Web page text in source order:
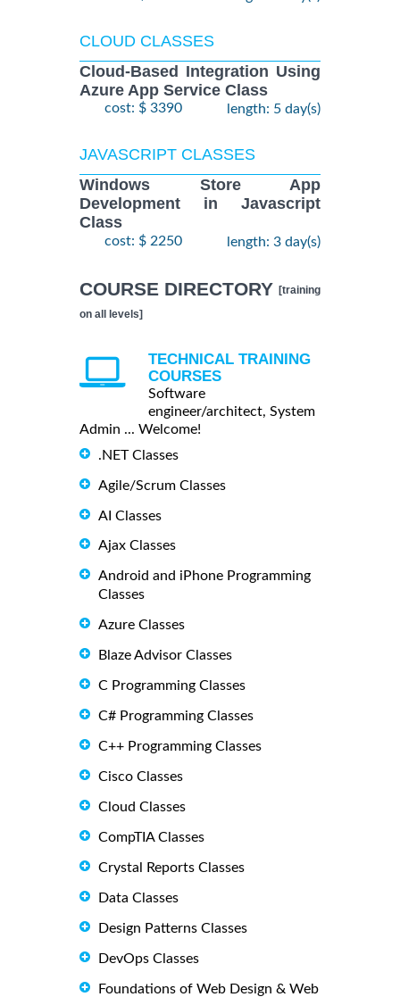
CLOUD CLASSES
Cloud-Based Integration Using
Azure App Service Class
cost: $ 3390 length: 5 day(s)
JAVASCRIPT CLASSES
Windows Store App
Development in Javascript
Class
cost: $ 2250 length: 3 day(s)
COURSE DIRECTORY [training
on all levels]
TECHNICAL TRAINING
COURSES
Software
engineer/architect, System
Admin ... Welcome!
.NET Classes
Agile/Scrum Classes
AI Classes
Ajax Classes
Android and iPhone Programming
Classes
Azure Classes
Blaze Advisor Classes
C Programming Classes
C# Programming Classes
C++ Programming Classes
Cisco Classes
Cloud Classes
CompTIA Classes
Crystal Reports Classes
Data Classes
Design Patterns Classes
DevOps Classes
Foundations of Web Design & Web